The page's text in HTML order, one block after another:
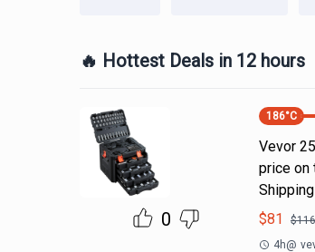
🔥 Hottest Deals in 12 hours
0
186°C
Vevor
price on
$81 $116
4h@